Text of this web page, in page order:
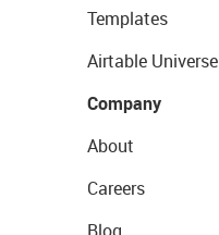
Templates
Airtable Universe
Company
About
Careers